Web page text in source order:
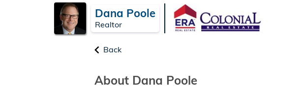
Dana Poole
Realtor
Back
About Dana Poole